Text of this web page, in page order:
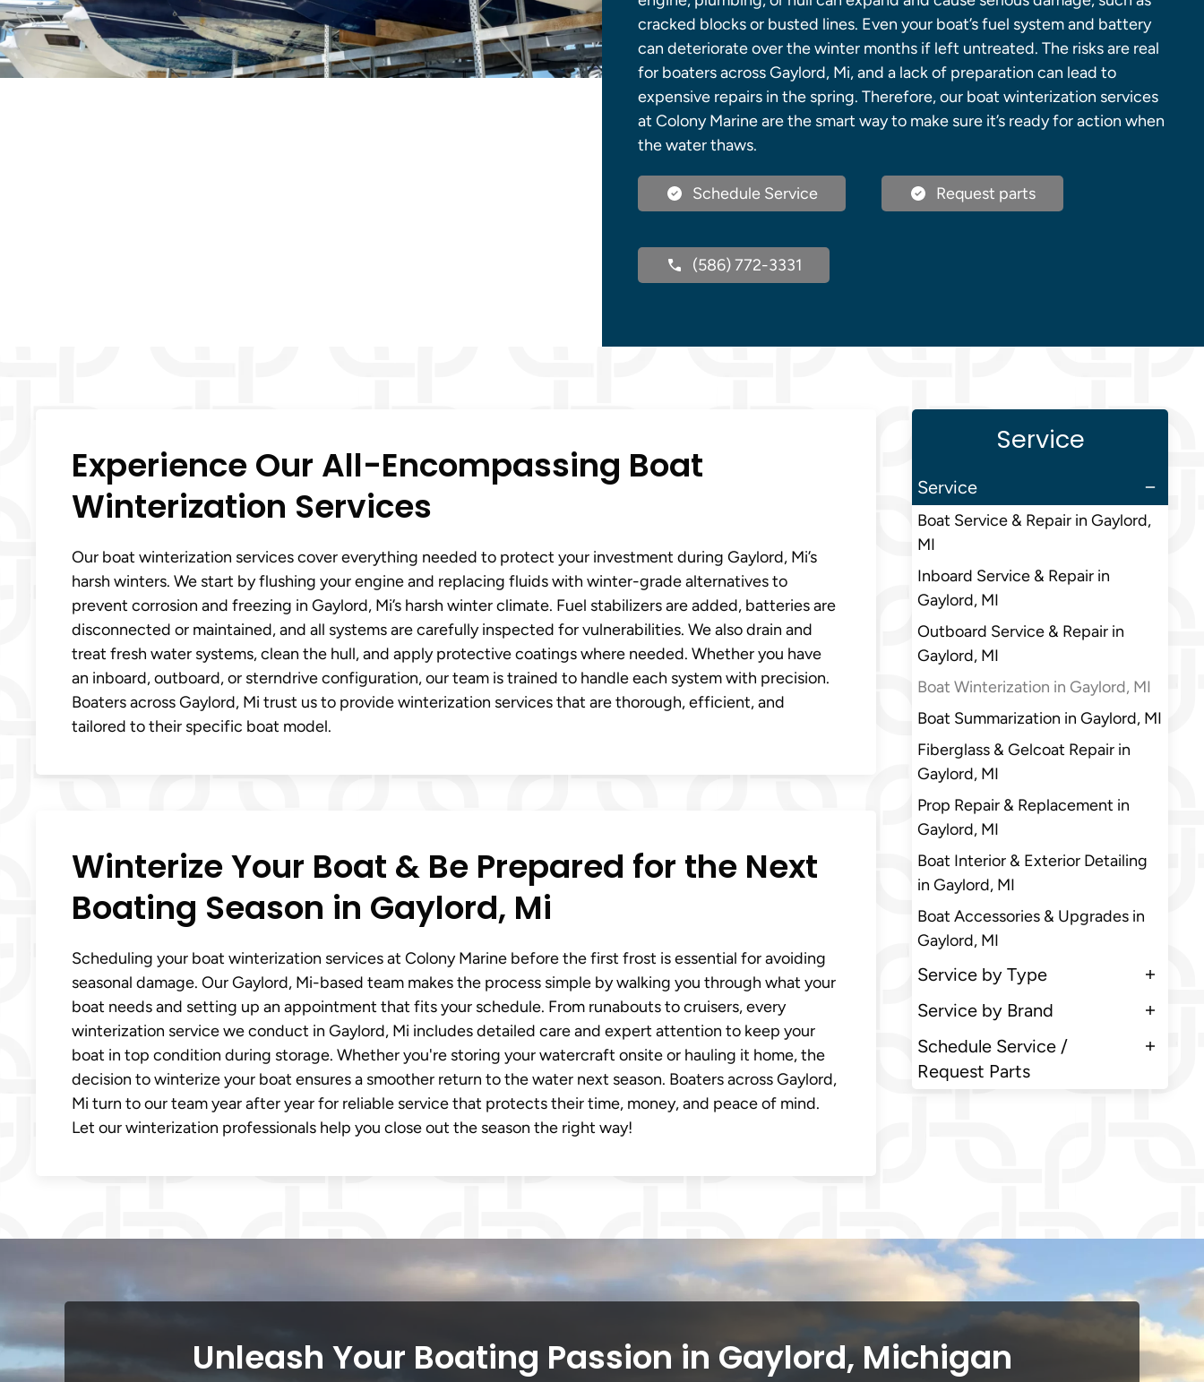
cracked blocks or busted lines. Even your boat’s fuel system and battery
can deteriorate over the winter months if left untreated. The risks are real
for boaters across Gaylord, Mi, and a lack of preparation can lead to
expensive repairs in the spring. Therefore, our boat winterization services
at Colony Marine are the smart way to make sure it’s ready for action when
the water thaws.
Schedule Service Request parts
(586) 772-3331
Experience Our All-Encompassing Boat
Winterization Services
Our boat winterization services cover everything needed to protect your investment during Gaylord, Mi’s
harsh winters. We start by flushing your engine and replacing fluids with winter-grade alternatives to
prevent corrosion and freezing in Gaylord, Mi’s harsh winter climate. Fuel stabilizers are added, batteries are
disconnected or maintained, and all systems are carefully inspected for vulnerabilities. We also drain and
treat fresh water systems, clean the hull, and apply protective coatings where needed. Whether you have
an inboard, outboard, or sterndrive configuration, our team is trained to handle each system with precision.
Boaters across Gaylord, Mi trust us to provide winterization services that are thorough, efficient, and
tailored to their specific boat model.
Winterize Your Boat & Be Prepared for the Next
Boating Season in Gaylord, Mi
Scheduling your boat winterization services at Colony Marine before the first frost is essential for avoiding
seasonal damage. Our Gaylord, Mi-based team makes the process simple by walking you through what your
boat needs and setting up an appointment that fits your schedule. From runabouts to cruisers, every
winterization service we conduct in Gaylord, Mi includes detailed care and expert attention to keep your
boat in top condition during storage. Whether you're storing your watercraft onsite or hauling it home, the
decision to winterize your boat ensures a smoother return to the water next season. Boaters across Gaylord,
Mi turn to our team year after year for reliable service that protects their time, money, and peace of mind.
Let our winterization professionals help you close out the season the right way!
Service
Service
Boat Service & Repair in Gaylord,
MI
Inboard Service & Repair in
Gaylord, MI
Outboard Service & Repair in
Gaylord, MI
Boat Winterization in Gaylord, MI
Boat Summarization in Gaylord, MI
Fiberglass & Gelcoat Repair in
Gaylord, MI
Prop Repair & Replacement in
Gaylord, MI
Boat Interior & Exterior Detailing
in Gaylord, MI
Boat Accessories & Upgrades in
Gaylord, MI
Service by Type
Service by Brand
Schedule Service /
Request Parts
Unleash Your Boating Passion in Gaylord, Michigan